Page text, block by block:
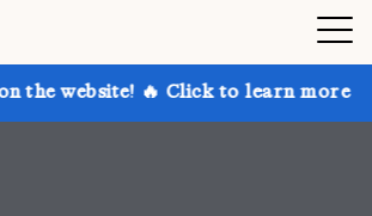
🔥 Click to learn more Get up to